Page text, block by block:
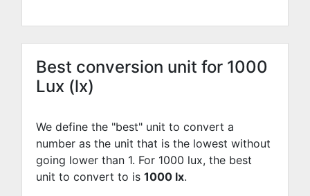
Best conversion unit for 1000
Lux (lx)
We define the "best" unit to convert a
number as the unit that is the lowest without
going lower than 1. For 1000 lux, the best
unit to convert to is 1000 lx.